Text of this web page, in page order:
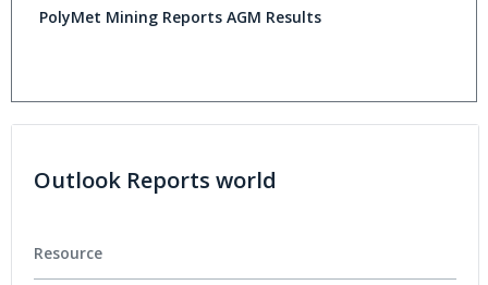
PolyMet Mining Reports AGM Results
Outlook Reports world
Resource